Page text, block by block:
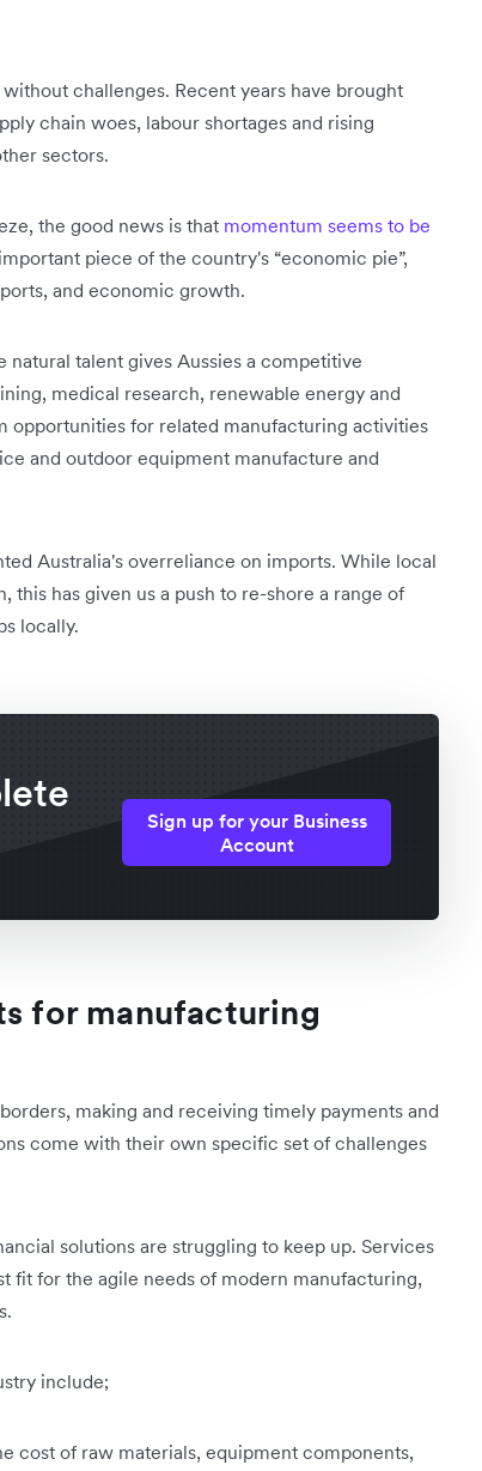
challenges. Recent years have brought
chain woes, labour shortages and rising
sectors.
the good news is that momentum seems to be
piece of the country's “economic pie”,
and economic growth.
talent gives Aussies a competitive
medical research, renewable energy and
opportunities for related manufacturing activities
and outdoor equipment manufacture and
Australia's overreliance on imports. While local
has given us a push to re-shore a range of
locally.
Sign up for your Business
Account
for manufacturing
making and receiving timely payments and
come with their own specific set of challenges
solutions are struggling to keep up. Services
fit for the agile needs of modern manufacturing,
include;
cost of raw materials, equipment components,